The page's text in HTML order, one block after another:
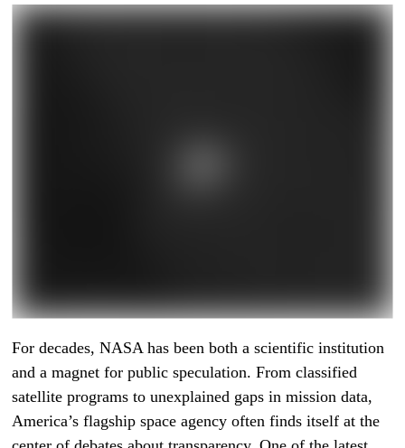
For decades, NASA has been both a scientific institution
and a magnet for public speculation. From classified
satellite programs to unexplained gaps in mission data,
America’s flagship space agency often finds itself at the